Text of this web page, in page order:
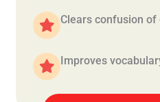
Clears confusion
Improves